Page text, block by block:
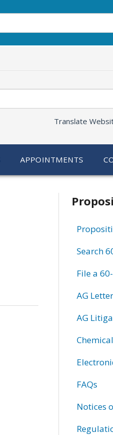
Translate
APPOINTMENTS
Search
File a
AG
AG
FAQs
Notices